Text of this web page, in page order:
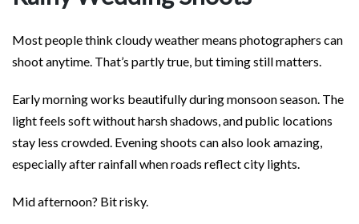
Most people think cloudy weather means photographers can
shoot anytime. That’s partly true, but timing still matters.
Early morning works beautifully during monsoon season. The
light feels soft without harsh shadows, and public locations
stay less crowded. Evening shoots can also look amazing,
especially after rainfall when roads reflect city lights.
Mid afternoon? Bit risky.